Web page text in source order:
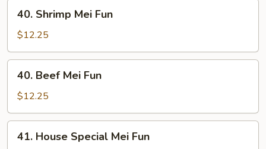
Shrimp
Mei
Fun
40. Shrimp Mei Fun
$12.25
Beef
Mei
Fun
40. Beef Mei Fun
$12.25
House
41. House Special Mei Fun